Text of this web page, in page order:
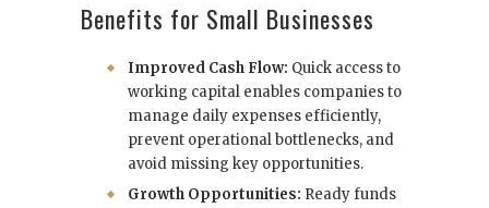
Benefits for Small Businesses
Improved Cash Flow: Quick access to
working capital enables companies to
manage daily expenses efficiently,
prevent operational bottlenecks, and
avoid missing key opportunities.
Growth Opportunities: Ready funds